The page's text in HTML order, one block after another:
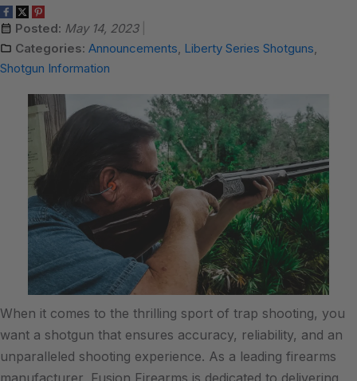
Posted: May 14, 2023
Categories: Announcements, Liberty Series Shotguns,
Shotgun Information
When it comes to the thrilling sport of trap shooting, you
want a shotgun that ensures accuracy, reliability, and an
unparalleled shooting experience. As a leading firearms